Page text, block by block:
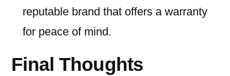
reputable brand that offers a warranty
for peace of mind.
Final Thoughts